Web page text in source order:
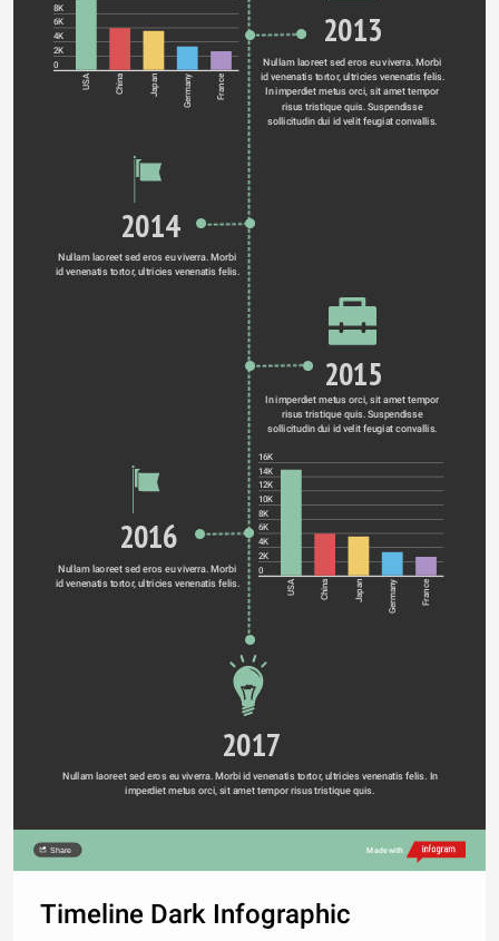
8K
6K
4K
2K
0
USA China Japan Germany France
2013
Nullam laoreet sed eros eu viverra. Morbi
id venenatis tortor, ultricies venenatis felis.
In imperdiet metus orci, sit amet tempor
risus tristique quis. Suspendisse
sollicitudin dui id velit feugiat convallis.
2014
Nullam laoreet sed eros eu viverra. Morbi
2015
In imperdiet metus orci, sit amet tempor
risus tristique quis. Suspendisse
sollicitudin dui id velit feugiat convallis.
16K
14K
12K
10K
8K
6K
4K
2K
0
USA China Japan Germany France
2016
Nullam laoreet sed eros eu viverra. Morbi
2017
Nullam laoreet sed eros eu viverra. Morbi id venenatis tortor, ultricies venenatis felis. In
imperdiet metus orci, sit amet tempor risus tristique quis.
Share Made with
Timeline Dark Infographic